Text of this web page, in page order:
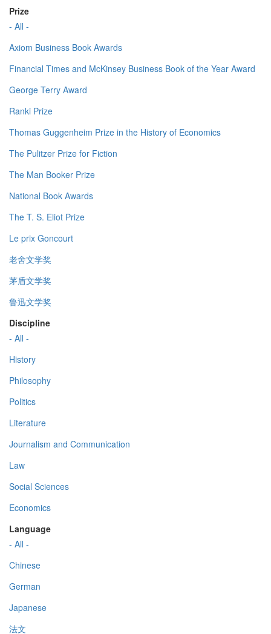
Prize
- All -
Axiom Business Book Awards
Financial Times and McKinsey Business Book of the Year Award
George Terry Award
Ranki Prize
Thomas Guggenheim Prize in the History of Economics
The Pulitzer Prize for Fiction
The Man Booker Prize
National Book Awards
The T. S. Eliot Prize
Le prix Goncourt
老舍文学奖
茅盾文学奖
鲁迅文学奖
Discipline
- All -
History
Philosophy
Politics
Literature
Journalism and Communication
Law
Social Sciences
Economics
Language
- All -
Chinese
German
Japanese
法文